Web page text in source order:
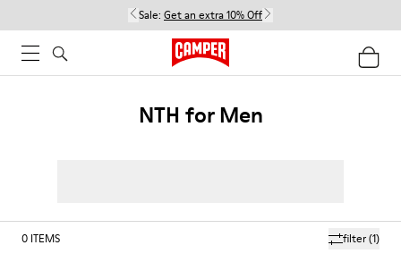
Sale: Get an extra 10% Off
NTH for Men
filter(1)
0 ITEMS